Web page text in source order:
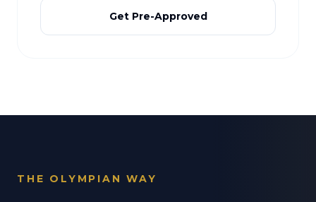
Get Pre-Approved
THE OLYMPIAN WAY